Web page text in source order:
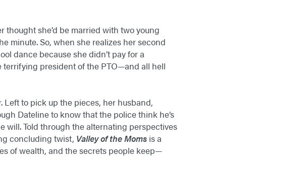
thought she’d be married with two young
minute. So, when she realizes her second
dance because she didn’t pay for a
terrifying president of the PTO—and all hell
Left to pick up the pieces, her husband,
Dateline to know that the police think he’s
will. Told through the alternating perspectives
concluding twist, Valley of the Moms is a
of wealth, and the secrets people keep—